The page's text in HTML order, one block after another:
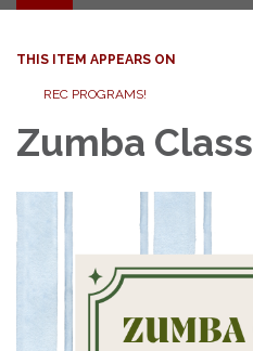
THIS ITEM APPEARS ON
REC PROGRAMS!
Zumba Class